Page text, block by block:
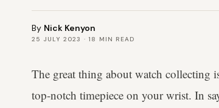
By Nick Kenyon
25 JULY 2023 · 18 MIN READ
The great thing about watch collecting
top-notch timepiece on your wrist. In